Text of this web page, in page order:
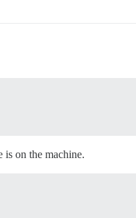
is on the machine.